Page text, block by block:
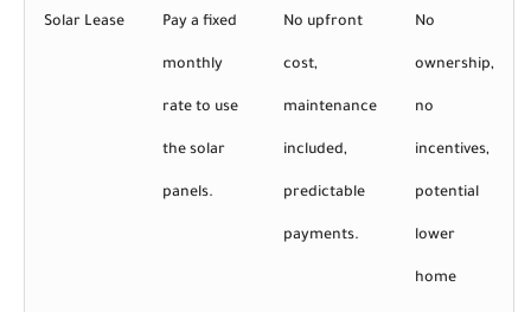
Solar Lease Pay a fixed
monthly
rate to use
the solar
panels.
No upfront
cost,
maintenance
included,
predictable
payments.
No
ownership,
no
incentives,
potential
lower
home